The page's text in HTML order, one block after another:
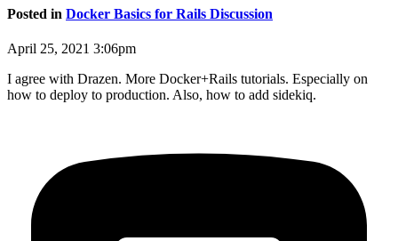
Posted in Docker Basics for Rails Discussion
April 25, 2021 3:06pm
I agree with Drazen. More Docker+Rails tutorials. Especially on
how to deploy to production. Also, how to add sidekiq.